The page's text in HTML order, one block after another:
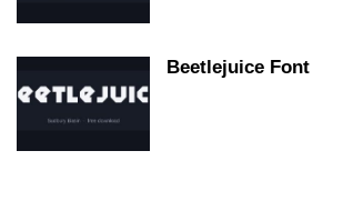
Beetlejuice Font